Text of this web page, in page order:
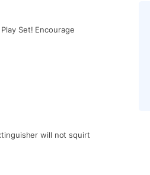
Set! Encourage
will not squirt